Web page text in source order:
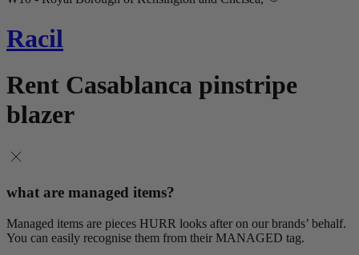
Racil
Rent Casablanca pinstripe
blazer
what are managed items?
Managed items are pieces HURR looks after on our brands’ behalf.
You can easily recognise them from their MANAGED tag.